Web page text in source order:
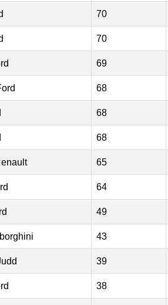
70
70
69
68
68
68
65
64
49
43
39
38